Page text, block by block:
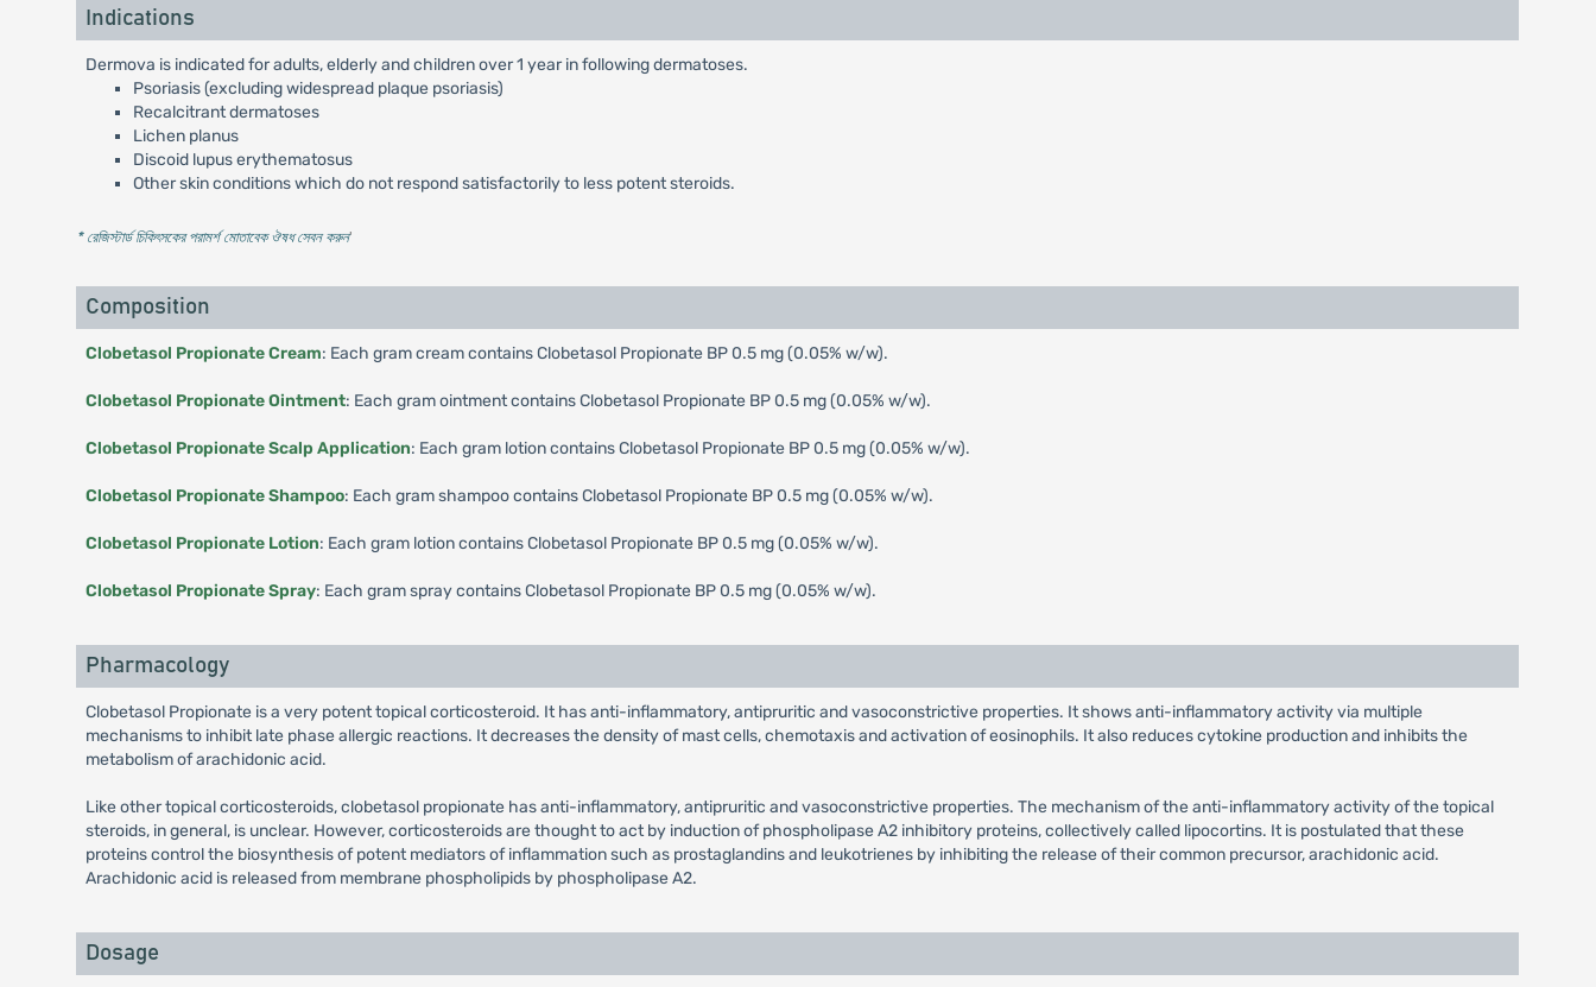
Indications
Dermova is indicated for adults, elderly and children over 1 year in following dermatoses.
Psoriasis (excluding widespread plaque psoriasis)
Recalcitrant dermatoses
Lichen planus
Discoid lupus erythematosus
Other skin conditions which do not respond satisfactorily to less potent steroids.
* রেজিস্টার্ড চিকিৎসকের পরামর্শ মোতাবেক ঔষধ সেবন করুন'
Composition
Clobetasol Propionate Cream: Each gram cream contains Clobetasol Propionate BP 0.5 mg (0.05% w/w).
Clobetasol Propionate Ointment: Each gram ointment contains Clobetasol Propionate BP 0.5 mg (0.05% w/w).
Clobetasol Propionate Scalp Application: Each gram lotion contains Clobetasol Propionate BP 0.5 mg (0.05% w/w).
Clobetasol Propionate Shampoo: Each gram shampoo contains Clobetasol Propionate BP 0.5 mg (0.05% w/w).
Clobetasol Propionate Lotion: Each gram lotion contains Clobetasol Propionate BP 0.5 mg (0.05% w/w).
Clobetasol Propionate Spray: Each gram spray contains Clobetasol Propionate BP 0.5 mg (0.05% w/w).
Pharmacology
Clobetasol Propionate is a very potent topical corticosteroid. It has anti-inflammatory, antipruritic and vasoconstrictive properties. It shows anti-inflammatory activity via multiple
mechanisms to inhibit late phase allergic reactions. It decreases the density of mast cells, chemotaxis and activation of eosinophils. It also reduces cytokine production and inhibits the
metabolism of arachidonic acid.
Like other topical corticosteroids, clobetasol propionate has anti-inflammatory, antipruritic and vasoconstrictive properties. The mechanism of the anti-inflammatory activity of the topical
steroids, in general, is unclear. However, corticosteroids are thought to act by induction of phospholipase A2 inhibitory proteins, collectively called lipocortins. It is postulated that these
proteins control the biosynthesis of potent mediators of inflammation such as prostaglandins and leukotrienes by inhibiting the release of their common precursor, arachidonic acid.
Arachidonic acid is released from membrane phospholipids by phospholipase A2.
Dosage